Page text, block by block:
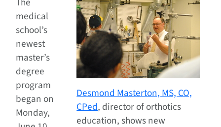
Desmond Masterton, MS, CO,
CPed, director of orthotics
education, shows new
medical
school’s
newest
master’s
degree
program
began on
Monday,